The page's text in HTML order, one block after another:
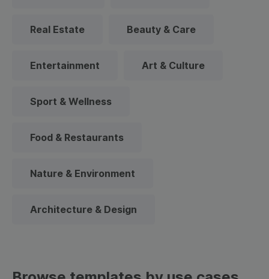
Real Estate Beauty & Care
Entertainment Art & Culture
Sport & Wellness
Food & Restaurants
Nature & Environment
Architecture & Design